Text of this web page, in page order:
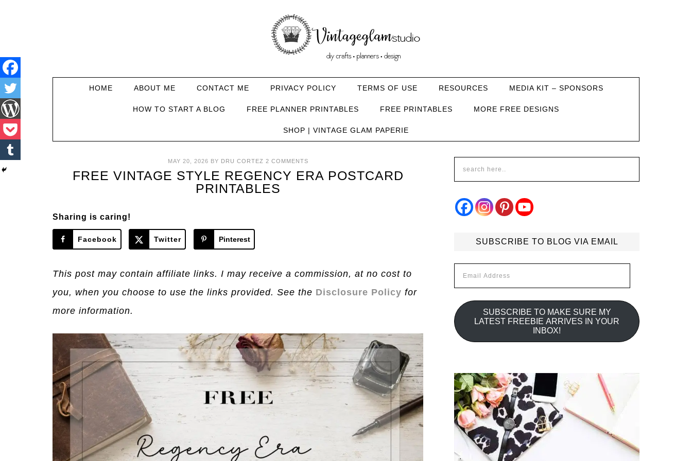
HOME ABOUT ME CONTACT ME PRIVACY POLICY TERMS OF USE RESOURCES MEDIA KIT – SPONSORS
HOW TO START A BLOG FREE PLANNER PRINTABLES FREE PRINTABLES MORE FREE DESIGNS
SHOP | VINTAGE GLAM PAPERIE
MAY 20, 2026 BY DRU CORTEZ 2 COMMENTS
FREE VINTAGE STYLE REGENCY ERA POSTCARD
PRINTABLES
Sharing is caring!
Facebook Twitter Pinterest
This post may contain affiliate links. I may receive a commission, at no cost to
you, when you choose to use the links provided. See the Disclosure Policy for
more information.
SUBSCRIBE TO BLOG VIA EMAIL
Address
SUBSCRIBE TO MAKE SURE MY
LATEST FREEBIE ARRIVES IN YOUR
INBOX!